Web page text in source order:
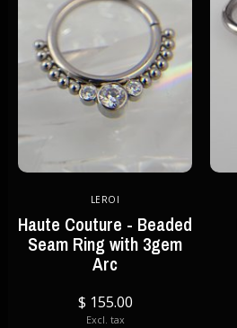
LEROI
Haute Couture - Beaded
Seam Ring with 3gem
Arc
$ 155.00
Excl. tax